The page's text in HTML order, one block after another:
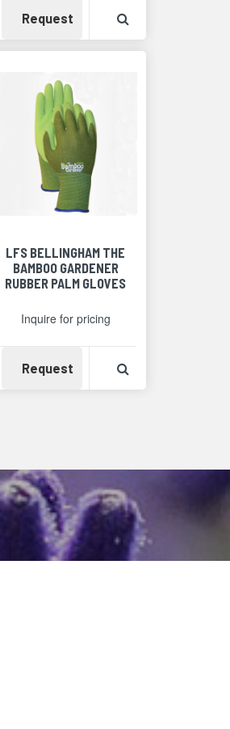
Request Availability
LFS BELLINGHAM THE
BAMBOO GARDENER
RUBBER PALM GLOVES
Inquire for pricing
Request Availability